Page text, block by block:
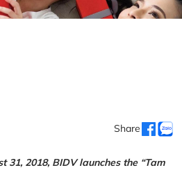
Share
31, 2018, BIDV launches the “Tam